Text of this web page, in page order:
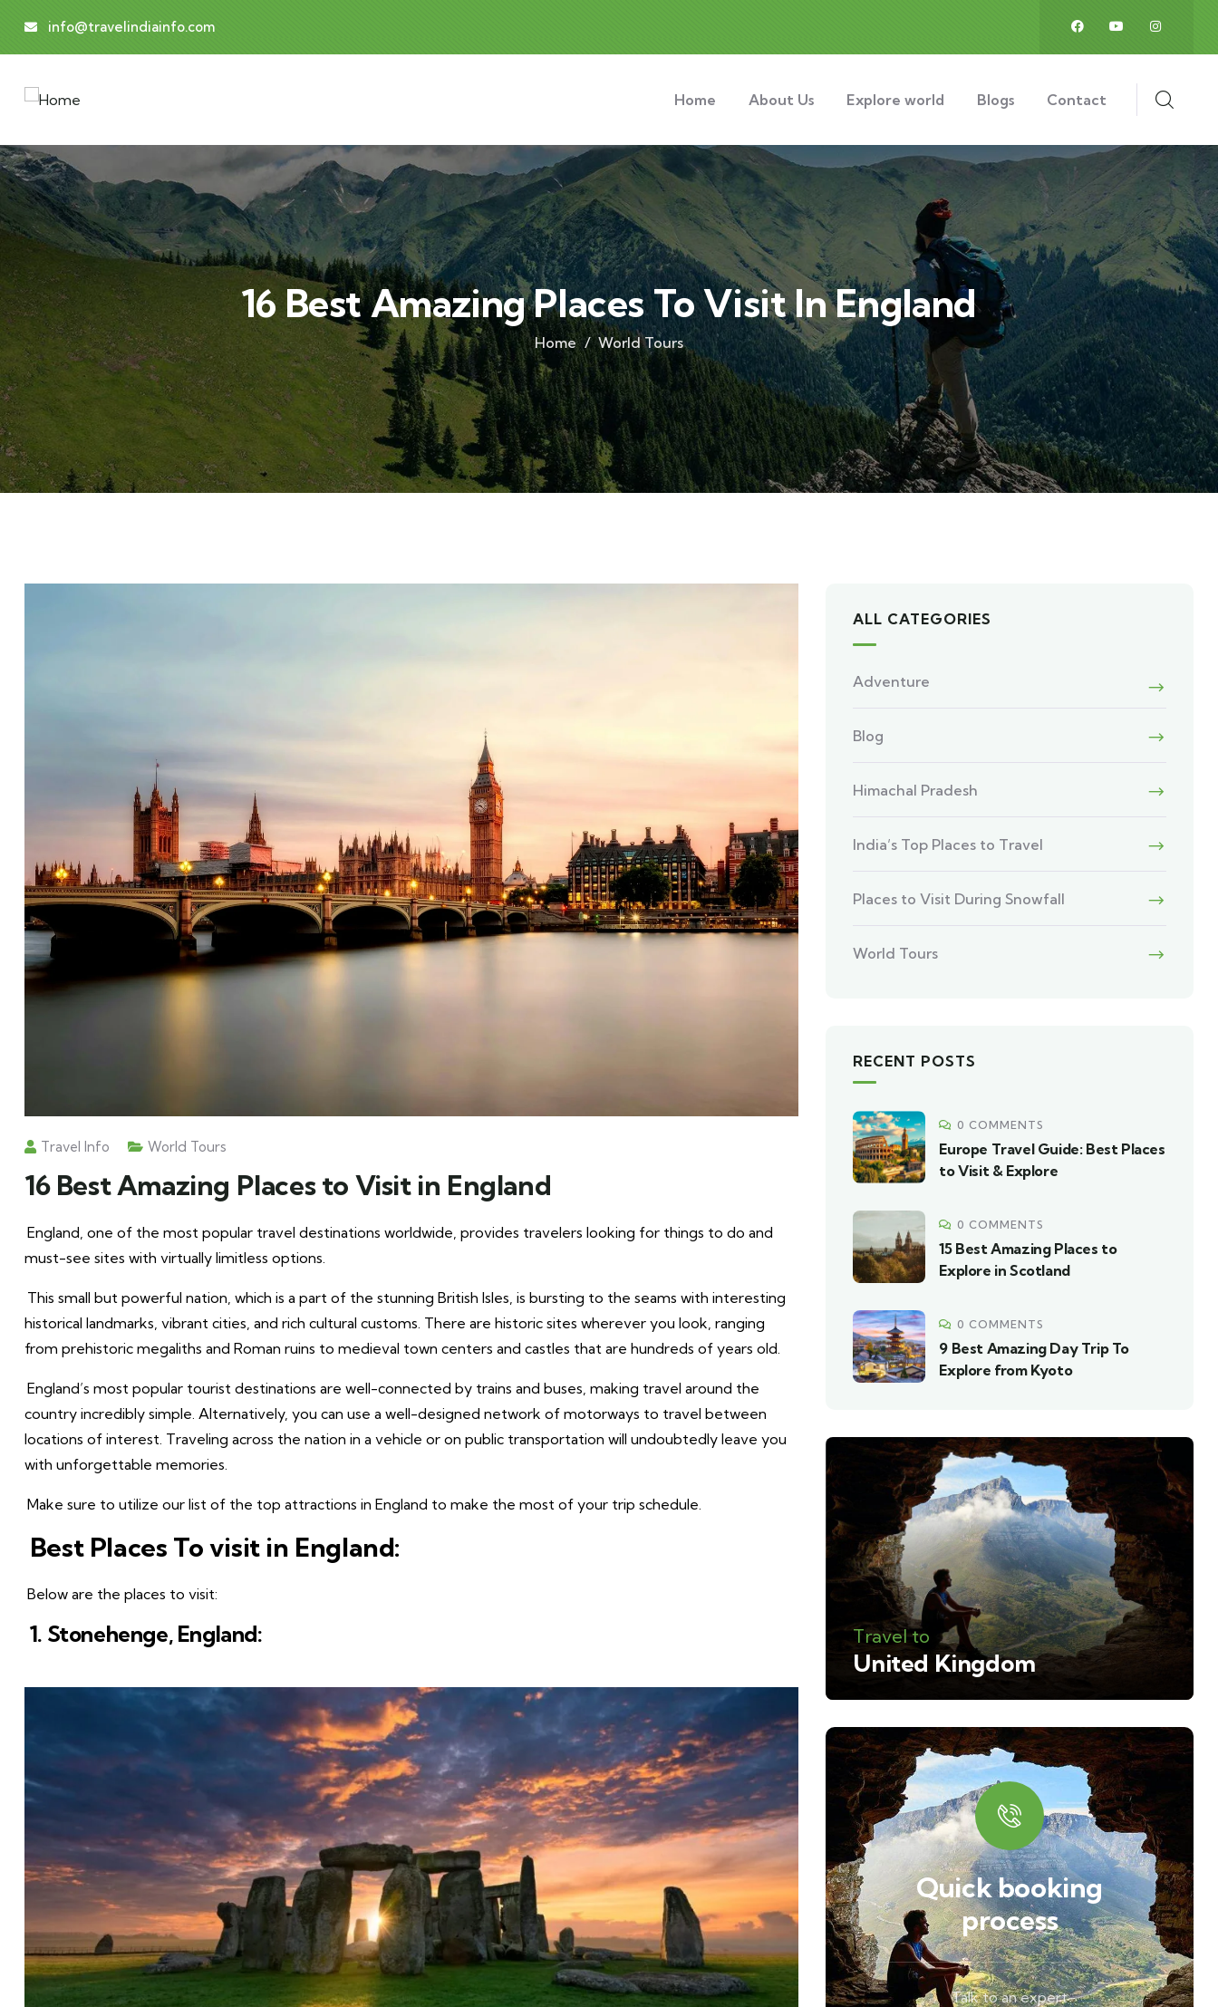
info@travelindiainfo.com
Home About Us Explore world Blogs Contact
16 Best Amazing Places To Visit In England
Home World Tours
Travel Info World Tours
16 Best Amazing Places to Visit in England
England, one of the most popular travel destinations worldwide, provides travelers looking for things to do and
must-see sites with virtually limitless options.
This small but powerful nation, which is a part of the stunning British Isles, is bursting to the seams with interesting
historical landmarks, vibrant cities, and rich cultural customs. There are historic sites wherever you look, ranging
from prehistoric megaliths and Roman ruins to medieval town centers and castles that are hundreds of years old.
England’s most popular tourist destinations are well-connected by trains and buses, making travel around the
country incredibly simple. Alternatively, you can use a well-designed network of motorways to travel between
locations of interest. Traveling across the nation in a vehicle or on public transportation will undoubtedly leave you
with unforgettable memories.
Make sure to utilize our list of the top attractions in England to make the most of your trip schedule.
Best Places To visit in England:
Below are the places to visit:
1. Stonehenge, England:
ALL CATEGORIES
Adventure
Blog
Himachal Pradesh
India’s Top Places to Travel
Places to Visit During Snowfall
World Tours
RECENT POSTS
0 COMMENTS
Europe Travel Guide: Best Places
to Visit & Explore
0 COMMENTS
15 Best Amazing Places to
Explore in Scotland
0 COMMENTS
9 Best Amazing Day Trip To
Explore from Kyoto
Travel to
United Kingdom
Quick booking
process
Talk to an expert